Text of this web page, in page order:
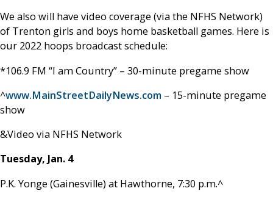
We also will have video coverage (via the NFHS Network)
of Trenton girls and boys home basketball games. Here is
our 2022 hoops broadcast schedule:
*106.9 FM “I am Country” – 30-minute pregame show
^www.MainStreetDailyNews.com – 15-minute pregame
show
&Video via NFHS Network
Tuesday, Jan. 4
P.K. Yonge (Gainesville) at Hawthorne, 7:30 p.m.^